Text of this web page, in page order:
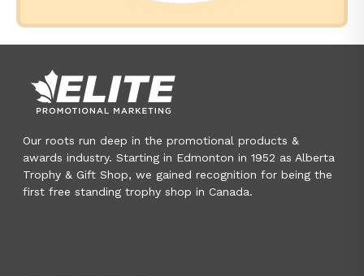
Our roots run deep in the promotional products &
awards industry. Starting in Edmonton in 1952 as Alberta
Trophy & Gift Shop, we gained recognition for being the
first free standing trophy shop in Canada.